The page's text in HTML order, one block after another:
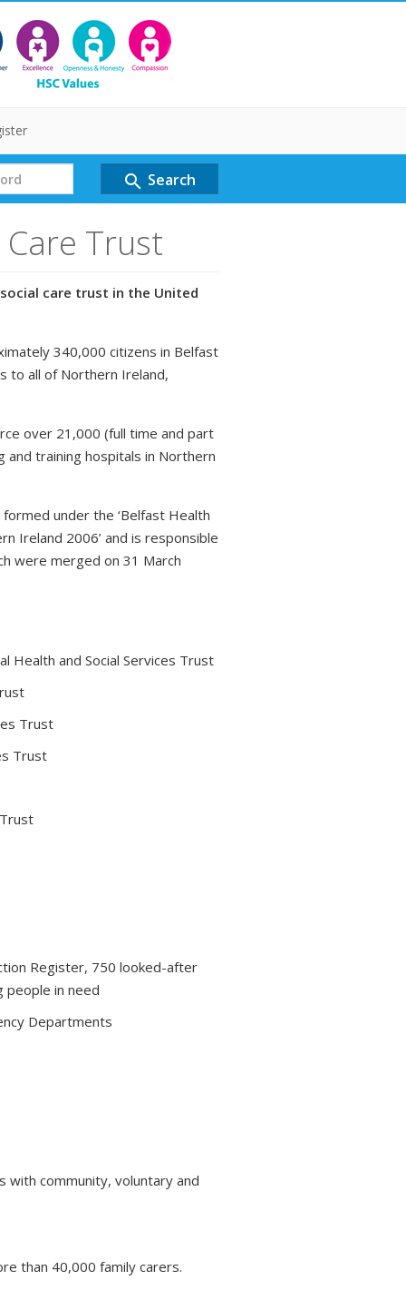
search Search
Trust
care trust in the United
340,000 citizens in Belfast
to all of Northern Ireland,
over 21,000 (full time and part
training hospitals in Northern
under the ‘Belfast Health
Ireland 2006’ and is responsible
were merged on 31 March
Health and Social Services Trust
Trust
Trust
Register, 750 looked-after
people in need
Departments
with community, voluntary and
than 40,000 family carers.